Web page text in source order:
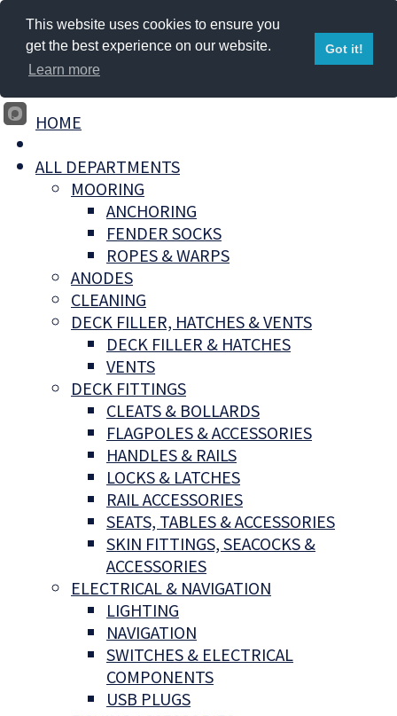
HOME
ALL DEPARTMENTS
MOORING
ANCHORING
FENDER SOCKS
ROPES & WARPS
ANODES
CLEANING
DECK FILLER, HATCHES & VENTS
DECK FILLER & HATCHES
VENTS
DECK FITTINGS
CLEATS & BOLLARDS
FLAGPOLES & ACCESSORIES
HANDLES & RAILS
LOCKS & LATCHES
RAIL ACCESSORIES
SEATS, TABLES & ACCESSORIES
SKIN FITTINGS, SEACOCKS &
ACCESSORIES
ELECTRICAL & NAVIGATION
LIGHTING
NAVIGATION
SWITCHES & ELECTRICAL
COMPONENTS
USB PLUGS
This website uses cookies to ensure you
get the best experience on our website.
Learn more
Got it!